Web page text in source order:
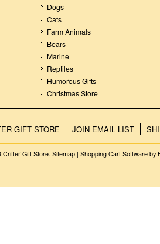
Dogs
Cats
Farm Animals
Bears
Marine
Reptiles
Humorous Gifts
Christmas Store
GIFT STORE JOIN EMAIL LIST
Critter Gift Store. Sitemap | Shopping Cart Software by